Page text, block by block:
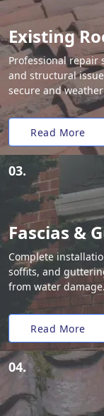
Existing
Professional repair
and structural
secure and
Read More
03.
Fascias &
Complete
soffits, and
from water damage.
Read More
04.